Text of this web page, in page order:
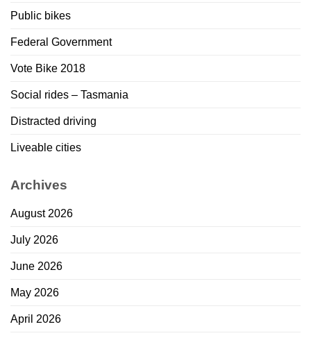
Public bikes
Federal Government
Vote Bike 2018
Social rides – Tasmania
Distracted driving
Liveable cities
Archives
August 2026
July 2026
June 2026
May 2026
April 2026